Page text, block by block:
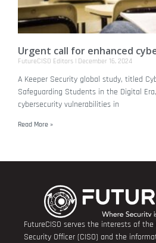
Urgent call for enhanced
FutureCISO Editors December 16, 2024
A Keeper Security global study, titled
Safeguarding Students in the Digital
cybersecurity vulnerabilities in
Read More »
FutureCISO serves the interests of
Security Officer (CISO) and the